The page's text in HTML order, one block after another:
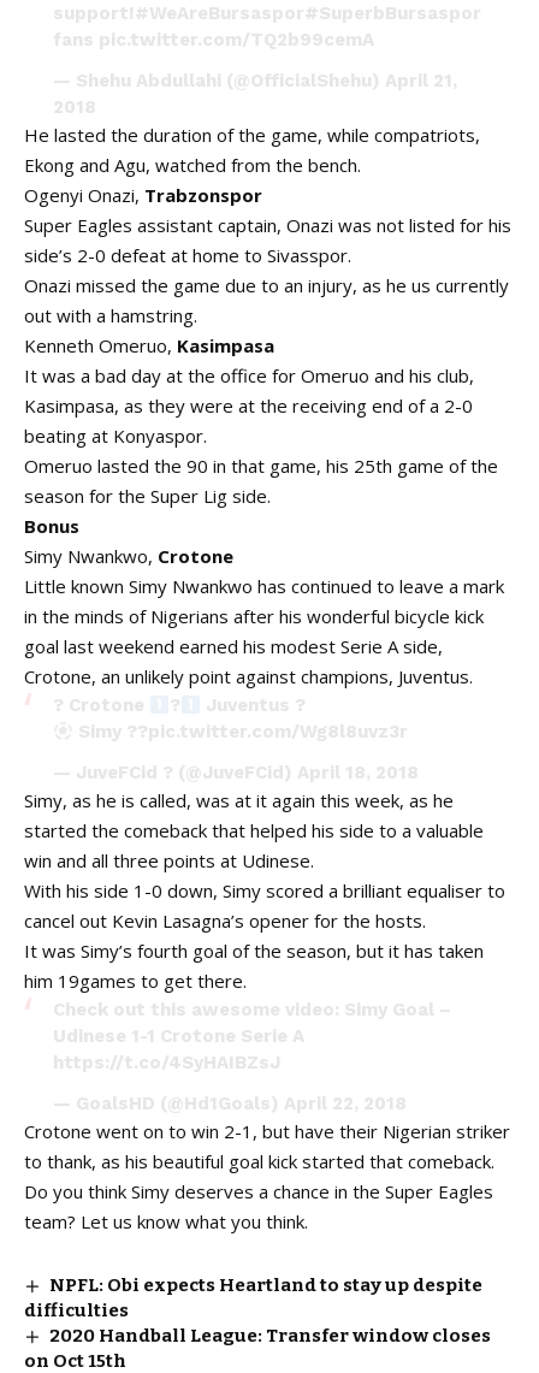
support!#WeAreBursaspor#SuperbBursaspor
fans pic.twitter.com/TQ2b99cemA
— Shehu Abdullahi (@OfficialShehu) April 21,
2018
He lasted the duration of the game, while compatriots,
Ekong and Agu, watched from the bench.
Ogenyi Onazi, Trabzonspor
Super Eagles assistant captain, Onazi was not listed for his
side’s 2-0 defeat at home to Sivasspor.
Onazi missed the game due to an injury, as he us currently
out with a hamstring.
Kenneth Omeruo, Kasimpasa
It was a bad day at the office for Omeruo and his club,
Kasimpasa, as they were at the receiving end of a 2-0
beating at Konyaspor.
Omeruo lasted the 90 in that game, his 25th game of the
season for the Super Lig side.
Bonus
Simy Nwankwo, Crotone
Little known Simy Nwankwo has continued to leave a mark
in the minds of Nigerians after his wonderful bicycle kick
goal last weekend earned his modest Serie A side,
Crotone, an unlikely point against champions, Juventus.
? Crotone ?
Juventus ?
Simy ??pic.twitter.com/Wg8l8uvz3r
— JuveFCid ? (@JuveFCid) April 18, 2018
Simy, as he is called, was at it again this week, as he
started the comeback that helped his side to a valuable
win and all three points at Udinese.
With his side 1-0 down, Simy scored a brilliant equaliser to
cancel out Kevin Lasagna’s opener for the hosts.
It was Simy’s fourth goal of the season, but it has taken
him 19games to get there.
Check out this awesome video: Simy Goal –
Udinese 1-1 Crotone Serie A
https://t.co/4SyHAIBZsJ
— GoalsHD (@Hd1Goals) April 22, 2018
Crotone went on to win 2-1, but have their Nigerian striker
to thank, as his beautiful goal kick started that comeback.
Do you think Simy deserves a chance in the Super Eagles
team? Let us know what you think.
NPFL: Obi expects Heartland to stay up despite
difficulties
2020 Handball League: Transfer window closes
on Oct 15th